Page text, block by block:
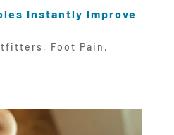
Instantly Improve
, Foot Pain ,